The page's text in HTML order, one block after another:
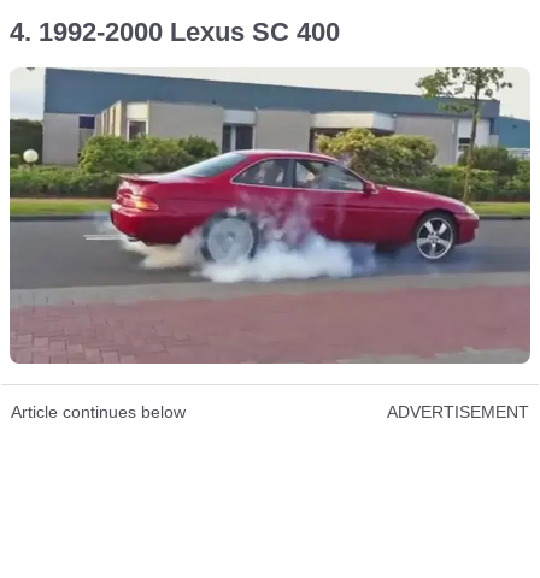
4. 1992-2000 Lexus SC 400
Article continues below ADVERTISEMENT